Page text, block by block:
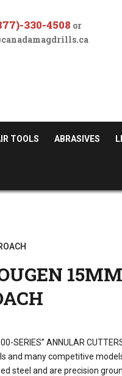
330-4508 or
TOOLS ABRASIVES
SERIES” ANNULAR
and many competitive
steel and are precision